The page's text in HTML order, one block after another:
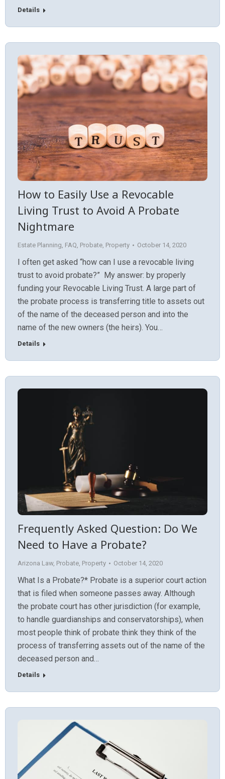
Details
How to Easily Use a Revocable
Living Trust to Avoid A Probate
Nightmare
Estate Planning, FAQ, Probate, Property October 14, 2020
I often get asked “how can I use a revocable living
trust to avoid probate?” My answer: by properly
funding your Revocable Living Trust. A large part of
the probate process is transferring title to assets out
of the name of the deceased person and into the
name of the new owners (the heirs). You…
Details
Frequently Asked Question: Do We
Need to Have a Probate?
Arizona Law, Probate, Property October 14, 2020
What Is a Probate?* Probate is a superior court action
that is filed when someone passes away. Although
the probate court has other jurisdiction (for example,
to handle guardianships and conservatorships), when
most people think of probate think they think of the
process of transferring assets out of the name of the
deceased person and…
Details